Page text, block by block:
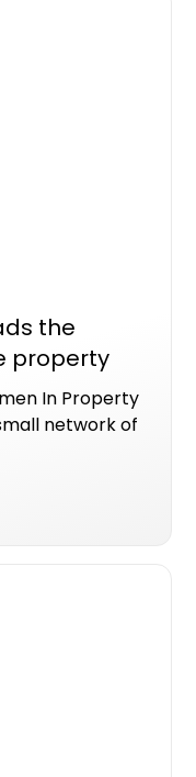
the
property
In Property
network of
and
areas of the